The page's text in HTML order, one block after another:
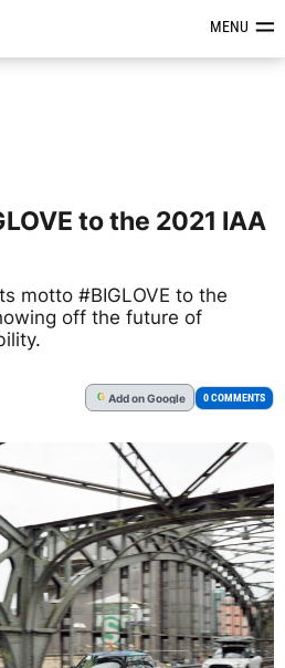
Reviews &MENU
to the 2021 IAA
motto #BIGLOVE to the
off the future of
G Addon Google 0 COMMENTS